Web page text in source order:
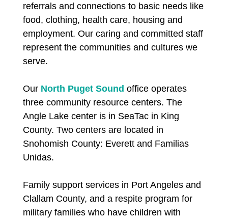
referrals and connections to basic needs like
food, clothing, health care, housing and
employment. Our caring and committed staff
represent the communities and cultures we
serve.
Our North Puget Sound office operates
three community resource centers. The
Angle Lake center is in SeaTac in King
County. Two centers are located in
Snohomish County: Everett and Familias
Unidas.
Family support services in Port Angeles and
Clallam County, and a respite program for
military families who have children with